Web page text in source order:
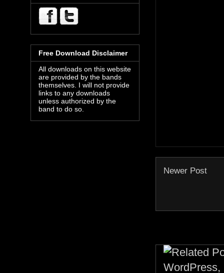
Newer Post
Free Download Disclaimer
All downloads on this website
are provided by the bands
themselves. I will not provide
links to any downloads
unless authorized by the
band to do so.